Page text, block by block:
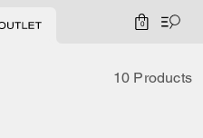
0
10 Products